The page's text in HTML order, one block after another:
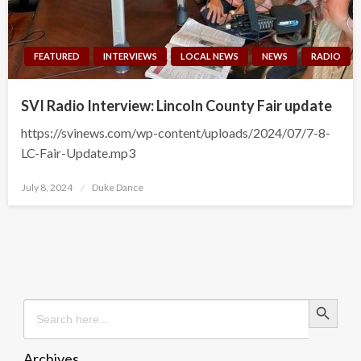
FEATURED INTERVIEWS LOCAL NEWS NEWS RADIO
SVI Radio Interview: Lincoln County Fair update
https://svinews.com/wp-content/uploads/2024/07/7-8-
LC-Fair-Update.mp3
Posted
July 8, 2024 Duke Dance
Search
for:
Search Button